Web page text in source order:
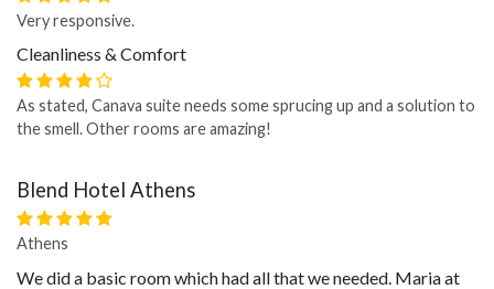
Very responsive.
Cleanliness & Comfort
As stated, Canava suite needs some sprucing up and a solution to
the smell. Other rooms are amazing!
Blend Hotel Athens
Athens
We did a basic room which had all that we needed. Maria at